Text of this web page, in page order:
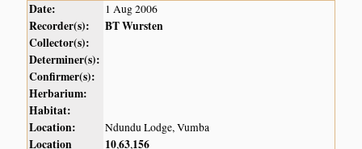
Date: 1 Aug 2006
Recorder(s):
BT Wursten
Collector(s):
Determiner(s):
Confirmer(s):
Herbarium:
Habitat:
Location:
Ndundu Lodge, Vumba
Location
10,63,156